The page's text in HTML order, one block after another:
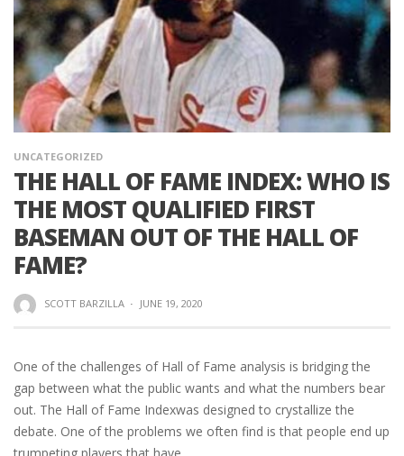
UNCATEGORIZED
THE HALL OF FAME INDEX: WHO IS
THE MOST QUALIFIED FIRST
BASEMAN OUT OF THE HALL OF
FAME?
SCOTT BARZILLA · JUNE 19, 2020
One of the challenges of Hall of Fame analysis is bridging the
gap between what the public wants and what the numbers bear
out. The Hall of Fame Indexwas designed to crystallize the
debate. One of the problems we often find is that people end up
trumpeting players that have